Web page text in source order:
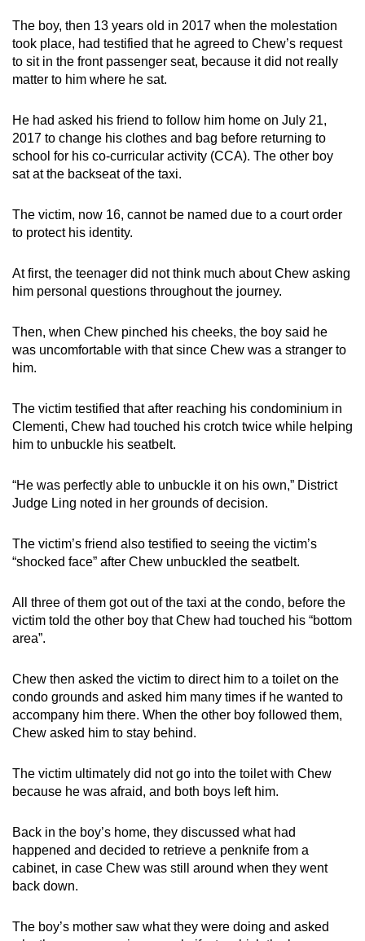
The boy, then 13 years old in 2017 when the molestation
took place, had testified that he agreed to Chew’s request
to sit in the front passenger seat, because it did not really
matter to him where he sat.
He had asked his friend to follow him home on July 21,
2017 to change his clothes and bag before returning to
school for his co-curricular activity (CCA). The other boy
sat at the backseat of the taxi.
The victim, now 16, cannot be named due to a court order
to protect his identity.
At first, the teenager did not think much about Chew asking
him personal questions throughout the journey.
Then, when Chew pinched his cheeks, the boy said he
was uncomfortable with that since Chew was a stranger to
him.
The victim testified that after reaching his condominium in
Clementi, Chew had touched his crotch twice while helping
him to unbuckle his seatbelt.
“He was perfectly able to unbuckle it on his own,” District
Judge Ling noted in her grounds of decision.
The victim’s friend also testified to seeing the victim’s
“shocked face” after Chew unbuckled the seatbelt.
All three of them got out of the taxi at the condo, before the
victim told the other boy that Chew had touched his “bottom
area”.
Chew then asked the victim to direct him to a toilet on the
condo grounds and asked him many times if he wanted to
accompany him there. When the other boy followed them,
Chew asked him to stay behind.
The victim ultimately did not go into the toilet with Chew
because he was afraid, and both boys left him.
Back in the boy’s home, they discussed what had
happened and decided to retrieve a penknife from a
cabinet, in case Chew was still around when they went
back down.
The boy’s mother saw what they were doing and asked
Contact
us